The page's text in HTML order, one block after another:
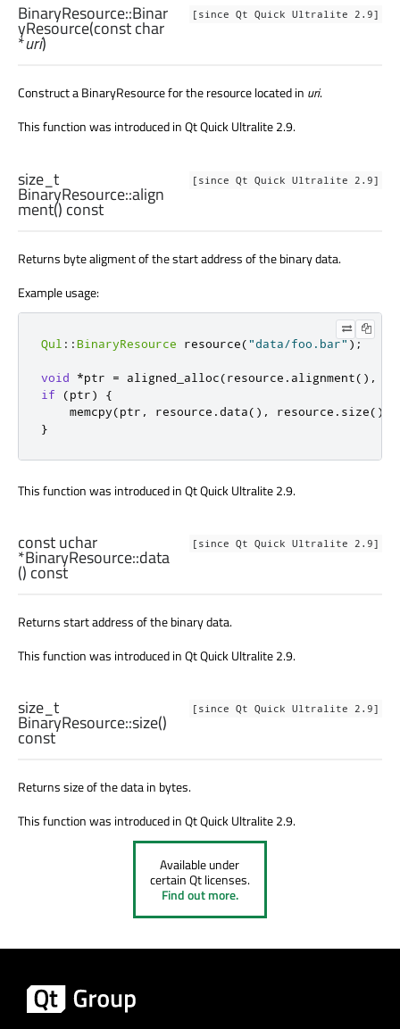
[since Qt Quick Ultralite 2.9]
BinaryResource::Binar
yResource(constchar
*uri)
Construct a BinaryResource for the resource located in uri.
This function was introduced in Qt Quick Ultralite 2.9.
[since Qt Quick Ultralite 2.9]
size_t
BinaryResource::align
ment() const
Returns byte aligment of the start address of the binary data.
Example usage:
Qul ::BinaryResource resource("data/foo.bar" );
void *ptr = aligned_alloc(resource . alignment() ,
if
(ptr)
{
    memcpy
(ptr , resource . data() , resource . size());
}
This function was introduced in Qt Quick Ultralite 2.9.
[since Qt Quick Ultralite 2.9]
constuchar
*BinaryResource::data
() const
Returns start address of the binary data.
This function was introduced in Qt Quick Ultralite 2.9.
[since Qt Quick Ultralite 2.9]
size_t
BinaryResource::size()
const
Returns size of the data in bytes.
This function was introduced in Qt Quick Ultralite 2.9.
Available under
certain Qt licenses.
Find out more.